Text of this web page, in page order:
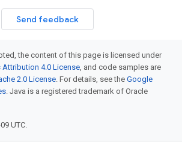
Send feedback
the content of this page is licensed under
Attribution 4.0 License, and code samples are
2.0 License. For details, see the Google
. Java is a registered trademark of Oracle
UTC.